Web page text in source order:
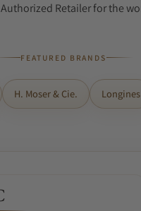
Retailer for the
FEATURED BRANDS
H. Moser & Cie. Longines